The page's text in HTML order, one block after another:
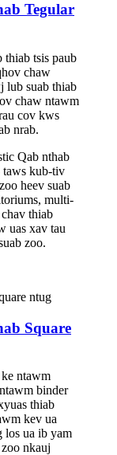
Tegular
thiab tsis paub
chaw
lub suab thiab
chaw ntawm
cov kws
nrab.
Qab nthab
taws kub-tiv
heev suab
multi-
thiab
uas xav tau
zoo.
Square
ntawm
binder
thiab
kev ua
los ua ib yam
nkauj